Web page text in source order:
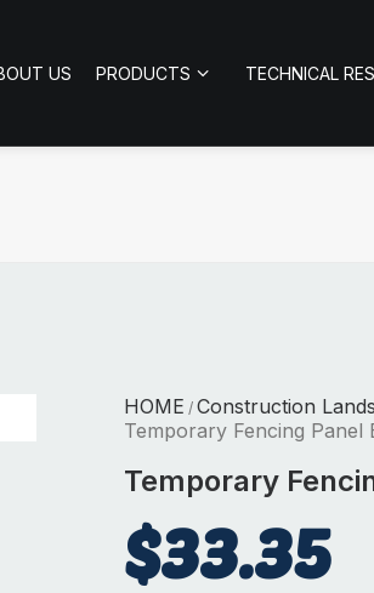
US PRODUCTS TECHNICAL
HOME / Construction
Temporary Fencing Panel
Temporary
$33.35